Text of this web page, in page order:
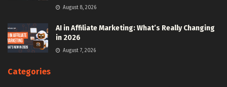
August 8, 2026
AI in Affiliate Marketing: What’s Really Changing
in 2026
August 7, 2026
Categories